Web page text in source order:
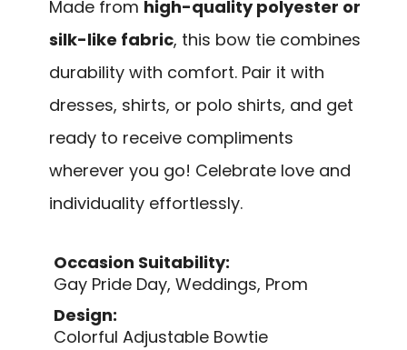
Made from high-quality polyester or
silk-like fabric, this bow tie combines
durability with comfort. Pair it with
dresses, shirts, or polo shirts, and get
ready to receive compliments
wherever you go! Celebrate love and
individuality effortlessly.
Occasion Suitability:
Gay Pride Day, Weddings, Prom
Design:
Colorful Adjustable Bowtie